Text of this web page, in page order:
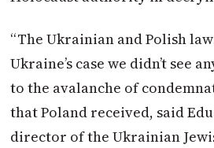
“The Ukrainian and Polish
Ukraine’s case we didn’t see
to the avalanche of
thatPoland received, said
director of the Ukrainian